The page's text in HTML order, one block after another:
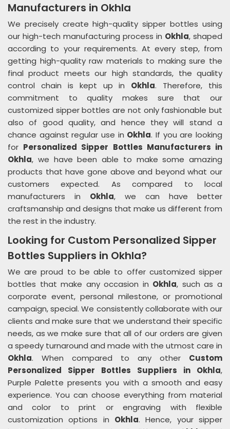
Manufacturers in Okhla
We precisely create high-quality sipper bottles using
our high-tech manufacturing process in Okhla, shaped
according to your requirements. At every step, from
getting high-quality raw materials to making sure the
final product meets our high standards, the quality
control chain is kept up in Okhla. Therefore, this
commitment to quality makes sure that our
customized sipper bottles are not only fashionable but
also of good quality, and hence they will stand a
chance against regular use in Okhla. If you are looking
for Personalized Sipper Bottles Manufacturers in
Okhla, we have been able to make some amazing
products that have gone above and beyond what our
customers expected. As compared to local
manufacturers in Okhla, we can have better
craftsmanship and designs that make us different from
the rest in the industry.
Looking for Custom Personalized Sipper
Bottles Suppliers in Okhla?
We are proud to be able to offer customized sipper
bottles that make any occasion in Okhla, such as a
corporate event, personal milestone, or promotional
campaign, special. We consistently collaborate with our
clients and make sure that we understand their specific
needs, as we make sure that all of our orders are given
a speedy turnaround and made with the utmost care in
Okhla. When compared to any other Custom
Personalized Sipper Bottles Suppliers in Okhla,
Purple Palette presents you with a smooth and easy
experience. You can choose everything from material
and color to print or engraving with flexible
customization options in Okhla. Hence, your sipper